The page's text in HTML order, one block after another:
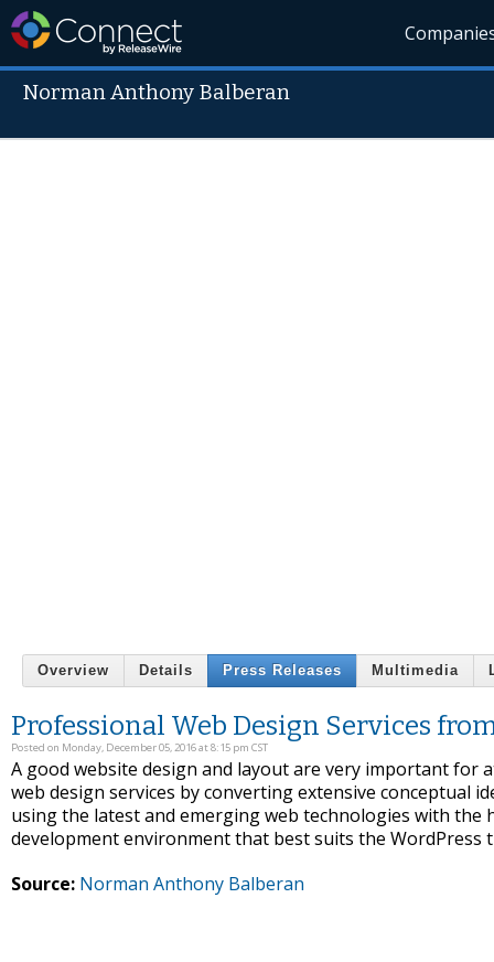
Norman Anthony Balberan
Overview Details Press Releases Multimedia
Professional Web Design Services
Posted on Monday, December 05, 2016 at 8:15 pm CST
A good website design and layout are very important
web design services by converting extensive conceptual
using the latest and emerging web technologies with
development environment that best suits the WordPress
Source: Norman Anthony Balberan